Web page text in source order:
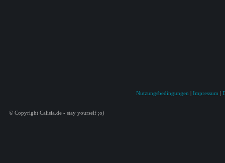
Nutzungsbedingungen | Impressum |
© Copyright Calisia.de - stay yourself ;o)